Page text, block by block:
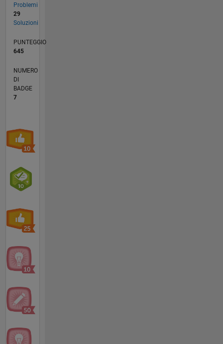
Problemi
29
Soluzioni
PUNTEGGIO
645
NUMERO
DI
BADGE
7